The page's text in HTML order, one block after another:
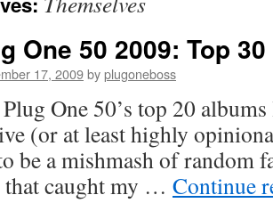
One 50 2009: Top
17, 2009byplugoneboss
One 50’s top 20
(or at least highly
be a mishmash of random
that caught my … Continue